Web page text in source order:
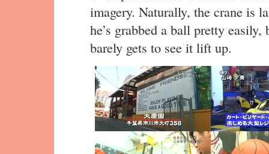
imagery. Naturally, the crane is
he’s grabbed a ball pretty easily,
barely gets to see it lift up.